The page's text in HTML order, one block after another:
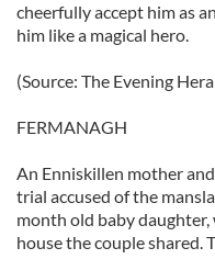
cheerfully accept him as
him like a magical hero.
(Source: The Evening
FERMANAGH
An Enniskillen mother
trial accused of the
month old baby
house the couple shared.